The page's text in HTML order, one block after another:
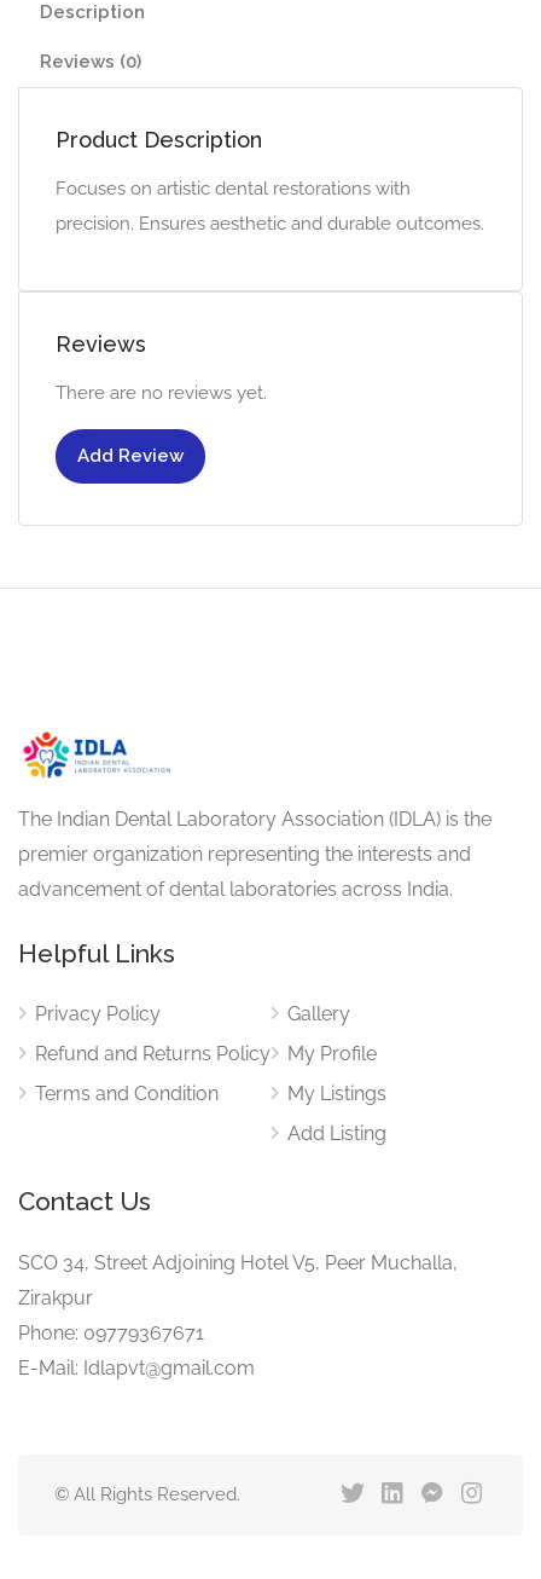
Description
Reviews (0)
Product Description
Focuses on artistic dental restorations with
precision. Ensures aesthetic and durable outcomes.
Reviews
There are no reviews yet.
Add Review
The Indian Dental Laboratory Association (IDLA) is the
premier organization representing the interests and
advancement of dental laboratories across India.
Helpful Links
Privacy Policy
Refund and Returns Policy
Terms and Condition
Gallery
My Profile
My Listings
Add Listing
Contact Us
SCO 34, Street Adjoining Hotel V5, Peer Muchalla,
Zirakpur
Phone: 09779367671
E-Mail: Idlapvt@gmail.com
© All Rights Reserved.